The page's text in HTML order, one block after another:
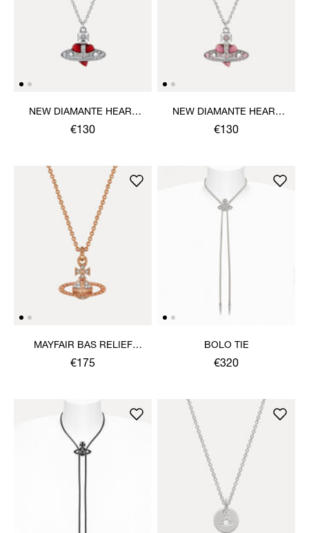
NEW DIAMANTE HEART
PENDANT NECKLACE
€130
NEW DIAMANTE HEART
PENDANT NECKLACE
€130
MAYFAIR BAS RELIEF
PENDANT NECKLACE
€175
BOLO TIE
€320